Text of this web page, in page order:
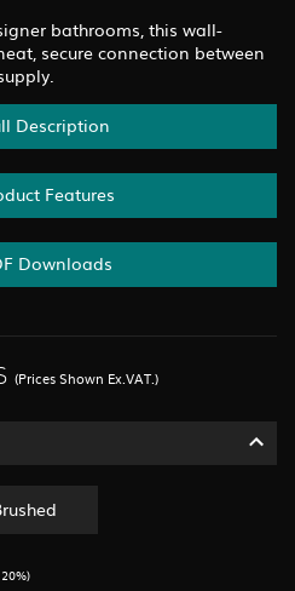
bathrooms, this wall-
secure connection between
Description
Features
Downloads
(Prices Shown Ex.VAT.)